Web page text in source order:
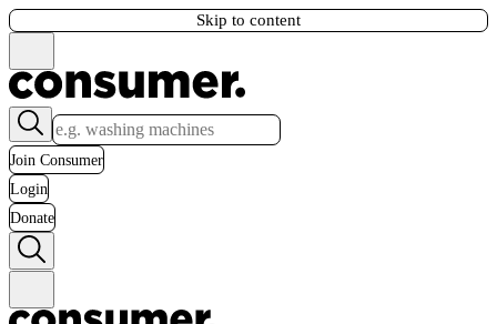
Skip to content
Join Consumer
Login
Donate